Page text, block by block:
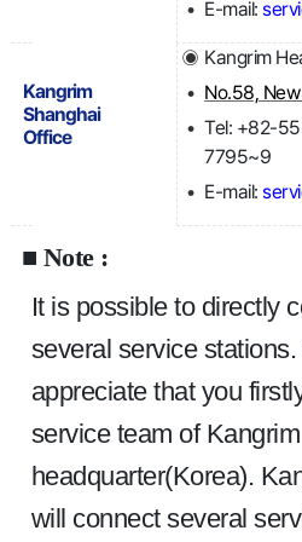
E-mail:
Kangrim
Shanghai
Office
Kangrim
Tel: +82-
7795~9
E-mail:
■ Note :
It is possible to directly
several service
appreciate that you
service team of Kangrim
headquarter(Korea).
will connect several